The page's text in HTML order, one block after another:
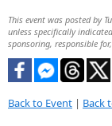
This event was posted by
unless specifically
sponsoring, responsible
Back to Event | Back